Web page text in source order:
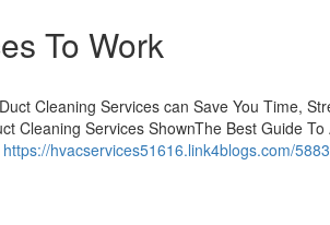
To Work
Cleaning Services can Save You Time,
Cleaning Services ShownThe Best Guide To
https://hvacservices51616.link4blogs.com/